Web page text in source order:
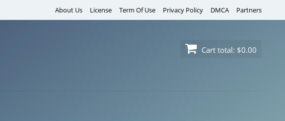
About Us License Term Of Use Privacy Policy DMCA Partners
Cart total: $0.00